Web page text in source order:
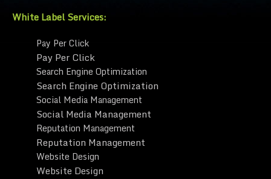
White Label Services:
Pay Per Click
Pay Per Click
Search Engine Optimization
Search Engine Optimization
Social Media Management
Social Media Management
Reputation Management
Reputation Management
Website Design
Website Design